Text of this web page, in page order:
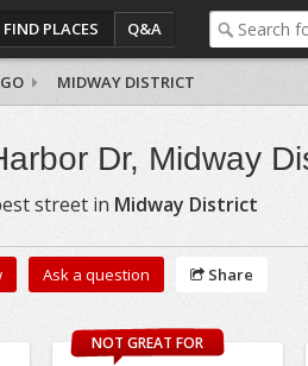
FIND PLACES Q&A
MIDWAY DISTRICT
Dr, Midway
street in Midway District
Ask a question Share
NOT GREAT FOR